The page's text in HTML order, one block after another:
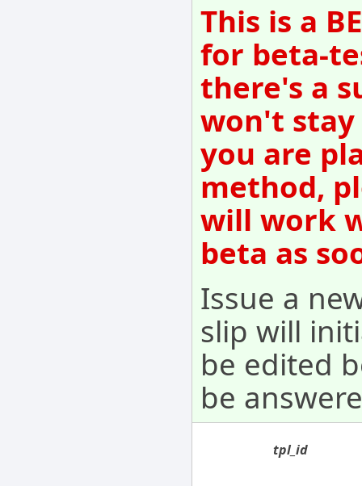
This is a
for beta-
there's a
won't stay
you are
method,
will work
beta as
Issue a
slip will
be edited
be
tpl_id